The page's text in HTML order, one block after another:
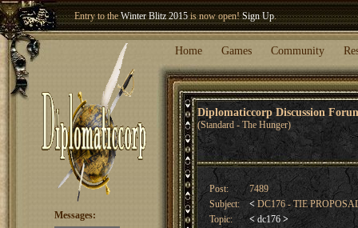
Entry to theWinter Blitz 2015is now open!Sign Up.
Welcome our newest memberWoland
Home Games Community
Diplomaticcorp Discussion
(Standard - The Hunger)
Messages:
Post:
7489
Subject:
< DC176 - TIE
Topic:
< dc176 >